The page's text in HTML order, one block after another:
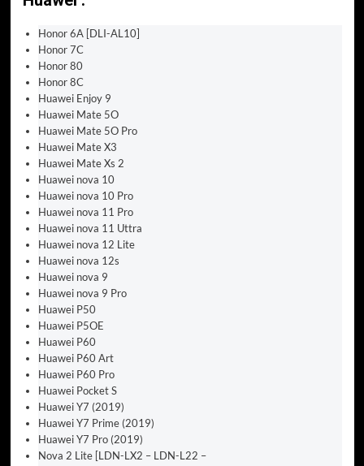
Honor 6A [DLI-AL10]
Honor 7C
Honor 80
Honor 8C
Huawei Enjoy 9
Huawei Mate 5O
Huawei Mate 5O Pro
Huawei Mate X3
Huawei Mate Xs 2
Huawei nova 10
Huawei nova 10 Pro
Huawei nova 11 Pro
Huawei nova 11 Uttra
Huawei nova 12 Lite
Huawei nova 12s
Huawei nova 9
Huawei nova 9 Pro
Huawei P50
Huawei P5OE
Huawei P60
Huawei P60 Art
Huawei P60 Pro
Huawei Pocket S
Huawei Y7 (2019)
Huawei Y7 Prime (2019)
Huawei Y7 Pro (2019)
Nova 2 Lite [LDN-LX2 – LDN-L22 –